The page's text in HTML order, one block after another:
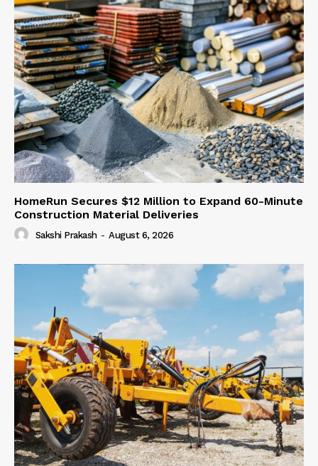
HomeRun Secures $12 Million to Expand 60-Minute
Construction Material Deliveries
Sakshi Prakash - August 6, 2026